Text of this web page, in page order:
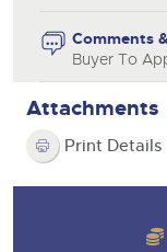
Comments
Buyer To
Attachments
Print Details